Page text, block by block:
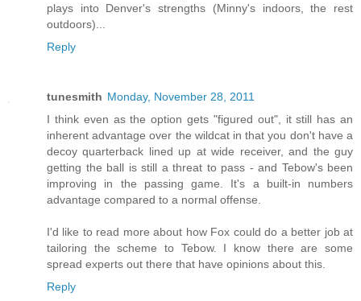
plays into Denver's strengths (Minny's indoors, the rest
outdoors)...
Reply
tunesmith Monday, November 28, 2011
I think even as the option gets "figured out", it still has an
inherent advantage over the wildcat in that you don't have a
decoy quarterback lined up at wide receiver, and the guy
getting the ball is still a threat to pass - and Tebow's been
improving in the passing game. It's a built-in numbers
advantage compared to a normal offense.
I'd like to read more about how Fox could do a better job at
tailoring the scheme to Tebow. I know there are some
spread experts out there that have opinions about this.
Reply